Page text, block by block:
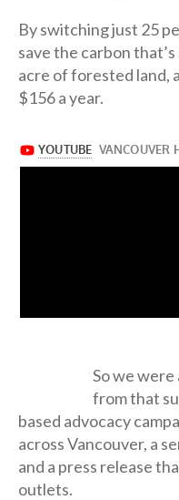
By switching just 25
save the carbon
acre of forested land,
$156 a year.
So we
from that
based advocacy
across Vancouver, a
and a press release
outlets.